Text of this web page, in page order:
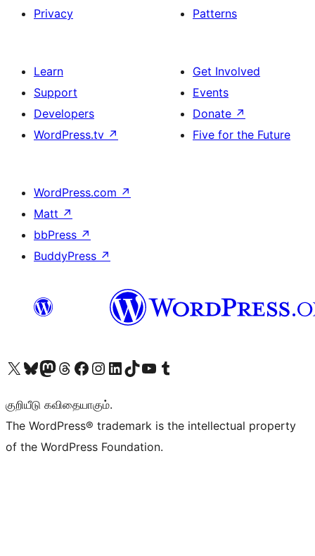
Privacy
Patterns
Learn
Support
Developers
WordPress.tv ↗
Get Involved
Events
Donate ↗
Five for the Future
WordPress.com ↗
Matt ↗
bbPress ↗
BuddyPress ↗
Visit our X (formerly Twitter) account
Visit our Bluesky account
Visit our Mastodon account
Visit our Threads account
Visit our Facebook page
Visit our Instagram account
Visit our LinkedIn account
Visit our TikTok account
Visit our YouTube channel
Visit our Tumblr account
குறியீடு கவிதையாகும்.
The WordPress® trademark is the intellectual property
of the WordPress Foundation.